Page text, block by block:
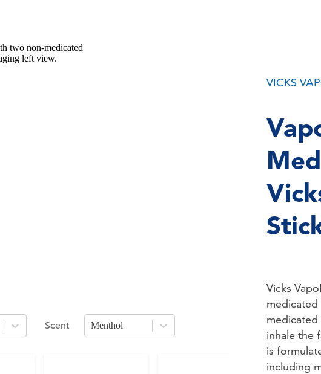
size options. Use arrow keys to navigate between sizes.
Scent
Press Enter or Space to open scent options. Use arrow keys to navigate
Menthol
VICKS
Vicks
medicated
medicated
inhale the
is
including